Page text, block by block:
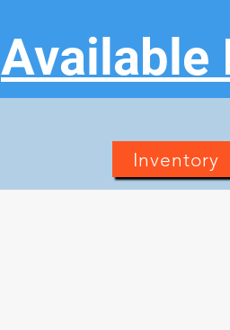
Available
Inventory